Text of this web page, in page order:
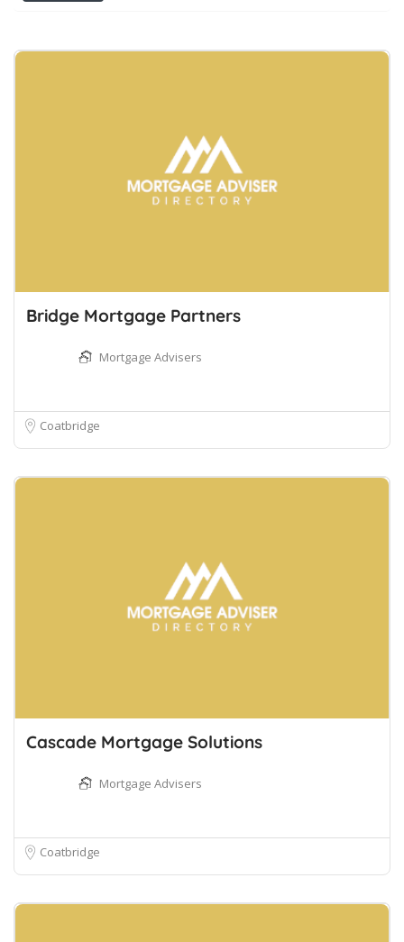
Bridge Mortgage Partners
Mortgage Advisers
Coatbridge
Cascade Mortgage Solutions
Mortgage Advisers
Coatbridge